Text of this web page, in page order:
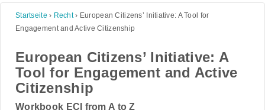
Startseite › Recht› European Citizens’ Initiative: A Tool for
Engagement and Active Citizenship
European Citizens’ Initiative: A
Tool for Engagement and Active
Citizenship
Workbook ECI from A to Z